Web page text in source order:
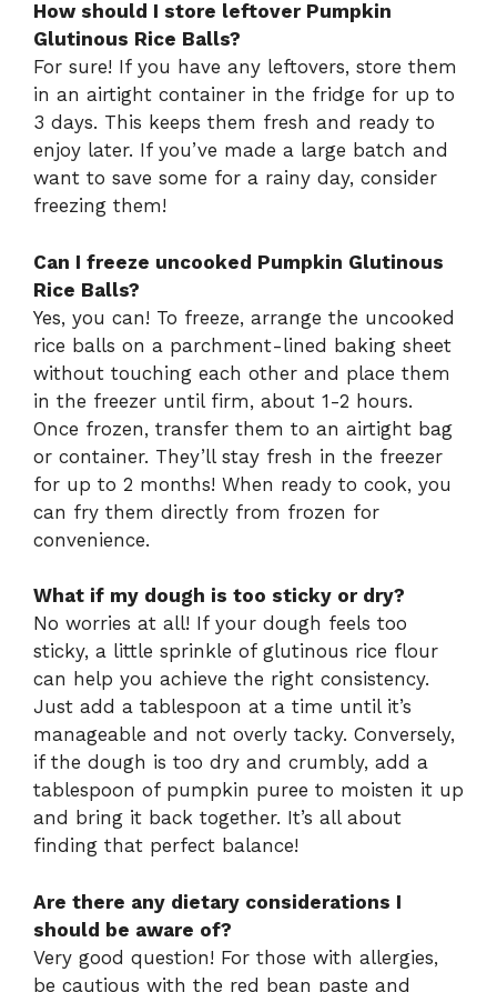
How should I store leftover Pumpkin
Glutinous Rice Balls?
For sure! If you have any leftovers, store them
in an airtight container in the fridge for up to
3 days. This keeps them fresh and ready to
enjoy later. If you’ve made a large batch and
want to save some for a rainy day, consider
freezing them!
Can I freeze uncooked Pumpkin Glutinous
Rice Balls?
Yes, you can! To freeze, arrange the uncooked
rice balls on a parchment-lined baking sheet
without touching each other and place them
in the freezer until firm, about 1-2 hours.
Once frozen, transfer them to an airtight bag
or container. They’ll stay fresh in the freezer
for up to 2 months! When ready to cook, you
can fry them directly from frozen for
convenience.
What if my dough is too sticky or dry?
No worries at all! If your dough feels too
sticky, a little sprinkle of glutinous rice flour
can help you achieve the right consistency.
Just add a tablespoon at a time until it’s
manageable and not overly tacky. Conversely,
if the dough is too dry and crumbly, add a
tablespoon of pumpkin puree to moisten it up
and bring it back together. It’s all about
finding that perfect balance!
Are there any dietary considerations I
should be aware of?
Very good question! For those with allergies,
be cautious with the red bean paste and